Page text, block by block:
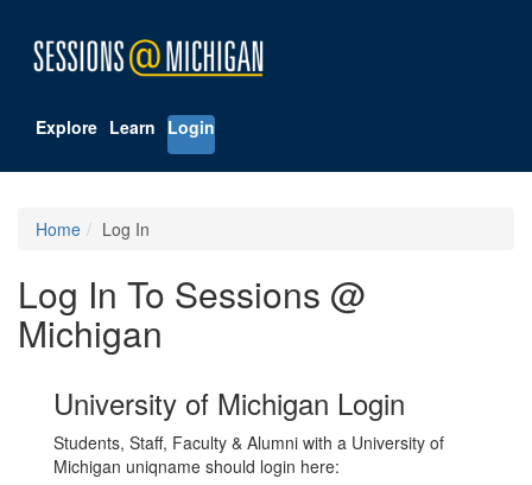
Explore Learn Login
Home Log In
Log In To Sessions @
Michigan
University of Michigan Login
Students, Staff, Faculty & Alumni with a University of
Michigan uniqname should login here: